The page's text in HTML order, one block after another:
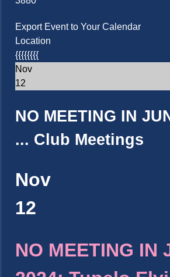
Export Event to Your Calendar
Location
{{{{{{{{
Nov
12
NO MEETING IN
... Club Meetings
Nov
12
NO MEETING IN